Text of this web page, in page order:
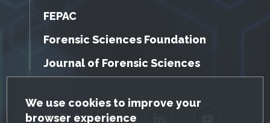
GDPR Cookie Notice
We use cookies to improve your
browser experience
FEPAC
Forensic Sciences Foundation
Journal of Forensic Sciences